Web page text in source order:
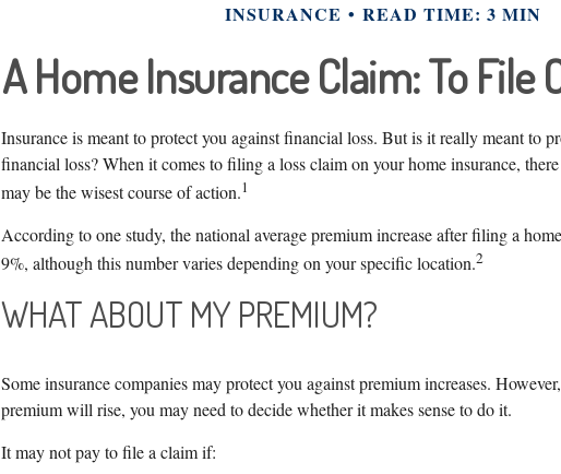
INSURANCE READ TIME: 3 MIN
A Home Insurance Claim: To File
Insurance is meant to protect you against financial loss. But is it really meant to
financial loss? When it comes to filing a loss claim on your home insurance,
may be the wisest course of action.1
According to one study, the national average premium increase after filing a
9%, although this number varies depending on your specific location.2
WHAT ABOUT MY PREMIUM?
Some insurance companies may protect you against premium increases.
premium will rise, you may need to decide whether it makes sense to do it.
It may not pay to file a claim if: